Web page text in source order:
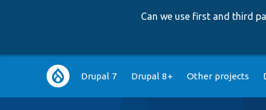
Can we use first and third
Main
navigation
Drupal 7 Drupal 8+ Other projects